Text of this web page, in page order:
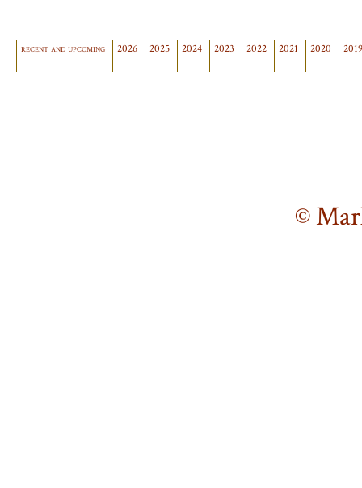
recent and upcoming 2026 2025 2024 2023 2022 2021 2020 2019
©